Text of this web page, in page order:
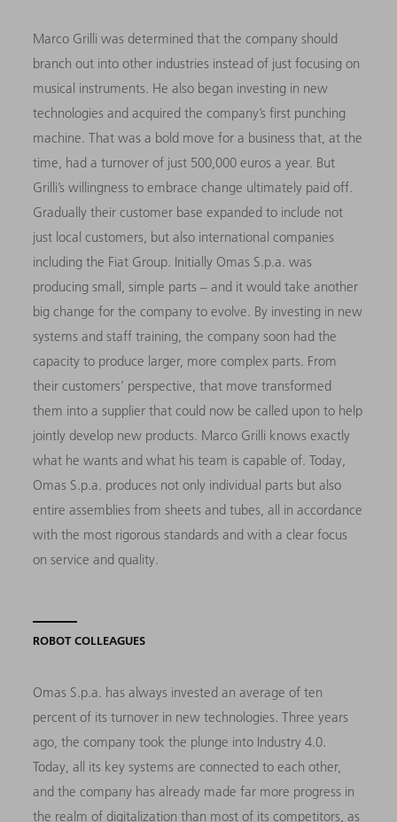
Marco Grilli was determined that the company should
branch out into other industries instead of just focusing on
musical instruments. He also began investing in new
technologies and acquired the company’s first punching
machine. That was a bold move for a business that, at the
time, had a turnover of just 500,000 euros a year. But
Grilli’s willingness to embrace change ultimately paid off.
Gradually their customer base expanded to include not
just local customers, but also international companies
including the Fiat Group. Initially Omas S.p.a. was
producing small, simple parts – and it would take another
big change for the company to evolve. By investing in new
systems and staff training, the company soon had the
capacity to produce larger, more complex parts. From
their customers’ perspective, that move transformed
them into a supplier that could now be called upon to help
jointly develop new products. Marco Grilli knows exactly
what he wants and what his team is capable of. Today,
Omas S.p.a. produces not only individual parts but also
entire assemblies from sheets and tubes, all in accordance
with the most rigorous standards and with a clear focus
on service and quality.
ROBOT COLLEAGUES
Omas S.p.a. has always invested an average of ten
percent of its turnover in new technologies. Three years
ago, the company took the plunge into Industry 4.0.
Today, all its key systems are connected to each other,
and the company has already made far more progress in
the realm of digitalization than most of its competitors, as